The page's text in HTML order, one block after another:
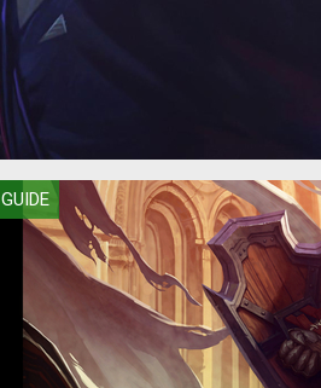
you know, get the gear. Here's how to
painlessly take a standard Barb
GUIDE